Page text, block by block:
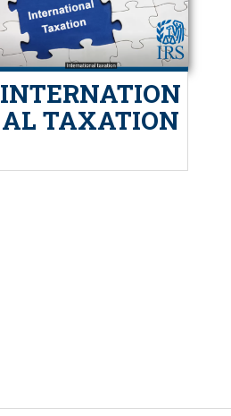
INTERNATION
AL TAXATION